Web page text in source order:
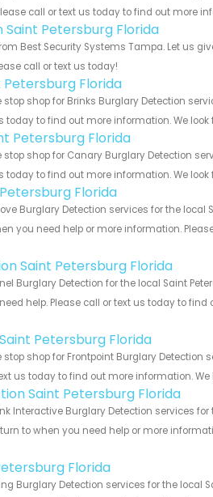
call or text us today to find out more
Saint Petersburg Florida
Best Security Systems Tampa. Let us
call or text us today!
Florida
shop for Brinks Burglary Detection
today to find out more information. We
Petersburg Florida
shop for Canary Burglary Detection
today to find out more information. We
Florida
Burglary Detection services for the local
you need help or more information.
Saint Petersburg Florida
Burglary Detection for the local Saint
help. Please call or text us today to
Petersburg Florida
shop for Frontpoint Burglary Detection
us today to find out more information.
Saint Petersburg Florida
Interactive Burglary Detection services
to when you need help or more
Florida
Burglary Detection services for the local